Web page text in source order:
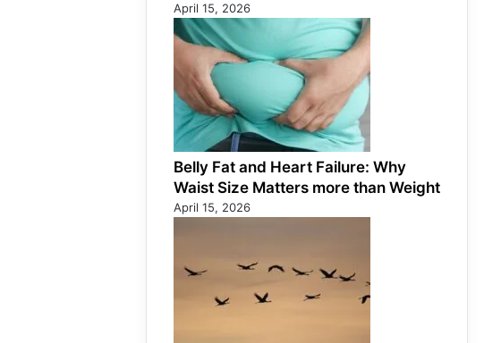
April 15, 2026
Belly Fat and Heart Failure: Why
Waist Size Matters more than Weight
April 15, 2026